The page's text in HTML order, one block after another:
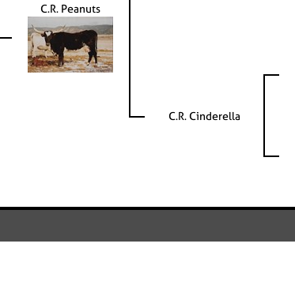
C.R. Peanuts
C.R. Cinderella